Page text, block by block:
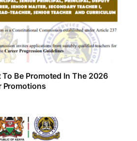
To Be Promoted In The 2026
Promotions